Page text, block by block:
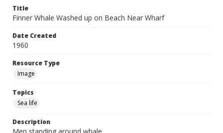
Title
Finner Whale Washed up on Beach Near Wharf
Date Created
1960
Resource Type
Image
Topics
Sea life
Description